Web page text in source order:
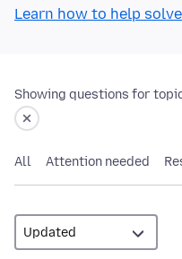
Learn how to help
Showing questions for
All Attention needed